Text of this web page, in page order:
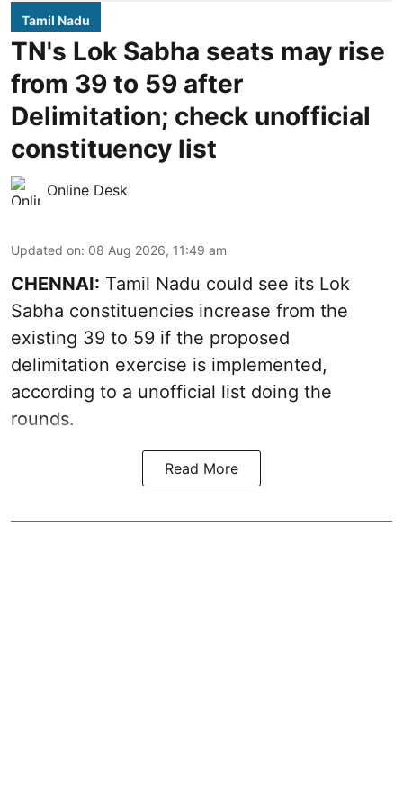
Tamil Nadu
TN's Lok Sabha seats may rise
from 39 to 59 after
Delimitation; check unofficial
constituency list
Online Desk
Updated on: 08 Aug 2026, 11:49 am
CHENNAI: Tamil Nadu could see its Lok
Sabha constituencies increase from the
existing 39 to 59 if the proposed
delimitation exercise is implemented,
according to a unofficial list doing the
rounds.
Read More